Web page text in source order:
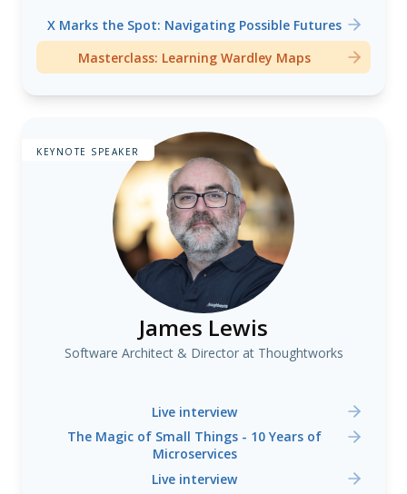
X Marks the Spot: Navigating Possible Futures
Masterclass: Learning Wardley Maps
KEYNOTE SPEAKER
James Lewis
Software Architect & Director at Thoughtworks
Live interview
The Magic of Small Things - 10 Years of
Microservices
Live interview